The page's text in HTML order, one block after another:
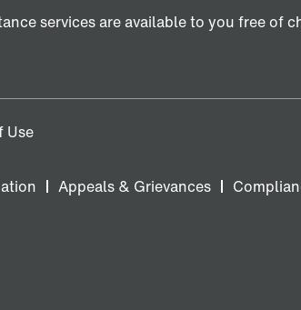
services are available to you free of
Use
Appeals & Grievances